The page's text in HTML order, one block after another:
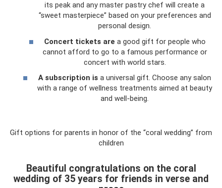
its peak and any master pastry chef will create a
“sweet masterpiece” based on your preferences and
personal design.
Concert tickets are a good gift for people who
cannot afford to go to a famous performance or
concert with world stars.
A subscription is a universal gift. Choose any salon
with a range of wellness treatments aimed at beauty
and well-being.
Gift options for parents in honor of the “coral wedding” from
children
Beautiful congratulations on the coral
wedding of 35 years for friends in verse and